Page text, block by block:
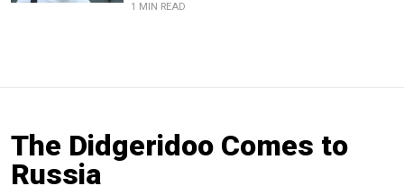
1 MIN READ
The Didgeridoo Comes to
Russia